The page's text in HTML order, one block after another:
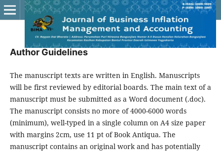
Author Guidelines
The manuscript texts are written in English. Manuscripts
will be first reviewed by editorial boards. The main text of a
manuscript must be submitted as a Word document (.doc).
The manuscript consists no more of 4000-6000 words
(minimum), well-typed in a single column on A4 size paper
with margins 2cm, use 11 pt of Book Antiqua. The
manuscript contains an original work and has potentially